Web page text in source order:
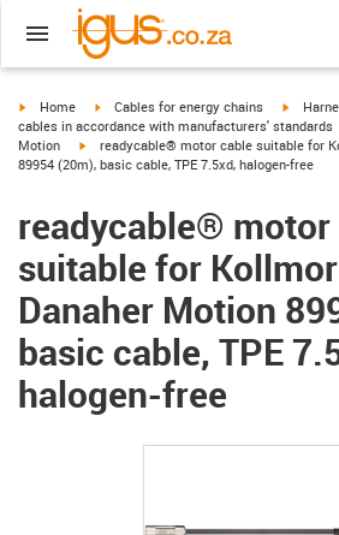
igus-icon-arrow-right
Home igus-icon-arrow-right
Cables for energy chains igus-
cables in accordance with manufacturers' standards
Motion
igus-icon-arrow-right
readycable® motor cable suitable for
89954 (20m), basic cable, TPE 7.5xd, halogen-free
readycable® motor
suitable for
Danaher Motion
basic cable, TPE
halogen-free